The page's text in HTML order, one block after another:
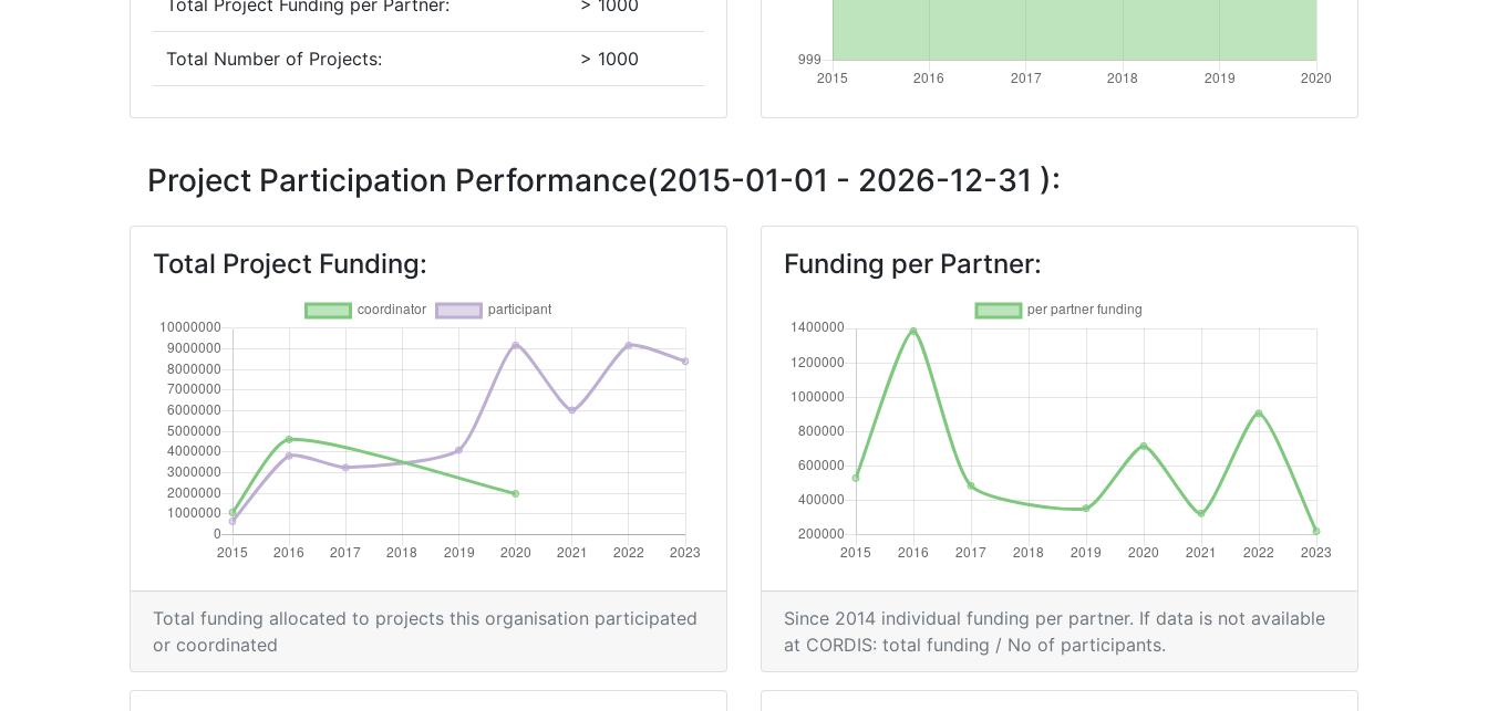
Total Project Funding per Partner: > 1000
Total Number of Projects: > 1000
Criterium: Position:
Total Project Funding per Partner:
Total Number of Projects: > 1000
2016
Criterium: Position:
Overall Score
Networking Rank (Reputation): > 1000
2015
Criterium:
Overall Score: > 1000
Project Participation Performance(2015-01-01 - 2026-12-31 ):
Total Project Funding:
Total funding allocated to projects this organisation participated
or coordinated
Funding per Partner:
Since 2014 individual funding per partner. If data is not available
at CORDIS: total funding / No of participants.